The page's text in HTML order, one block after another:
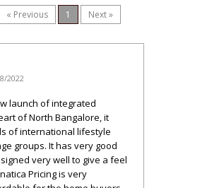
« Previous 1 Next »
2022
launch of integrated
of North Bangalore, it
of international lifestyle
groups. It has very good
very well to give a feel
Pricing is very